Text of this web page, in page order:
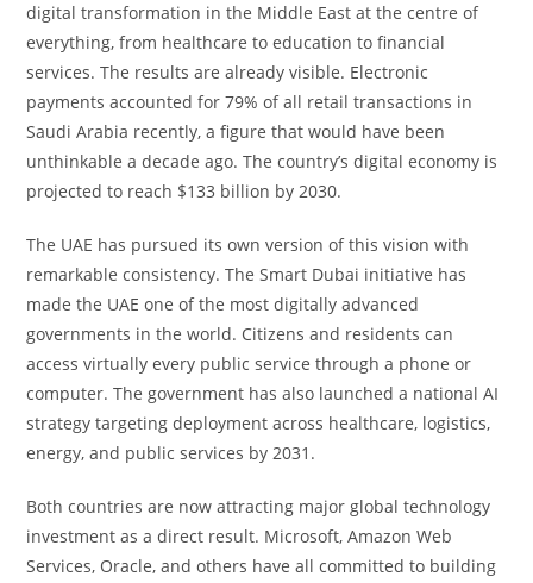
digital transformation in the Middle East at the centre of
everything, from healthcare to education to financial
services. The results are already visible. Electronic
payments accounted for 79% of all retail transactions in
Saudi Arabia recently, a figure that would have been
unthinkable a decade ago. The country’s digital economy is
projected to reach $133 billion by 2030.
The UAE has pursued its own version of this vision with
remarkable consistency. The Smart Dubai initiative has
made the UAE one of the most digitally advanced
governments in the world. Citizens and residents can
access virtually every public service through a phone or
computer. The government has also launched a national AI
strategy targeting deployment across healthcare, logistics,
energy, and public services by 2031.
Both countries are now attracting major global technology
investment as a direct result. Microsoft, Amazon Web
Services, Oracle, and others have all committed to building